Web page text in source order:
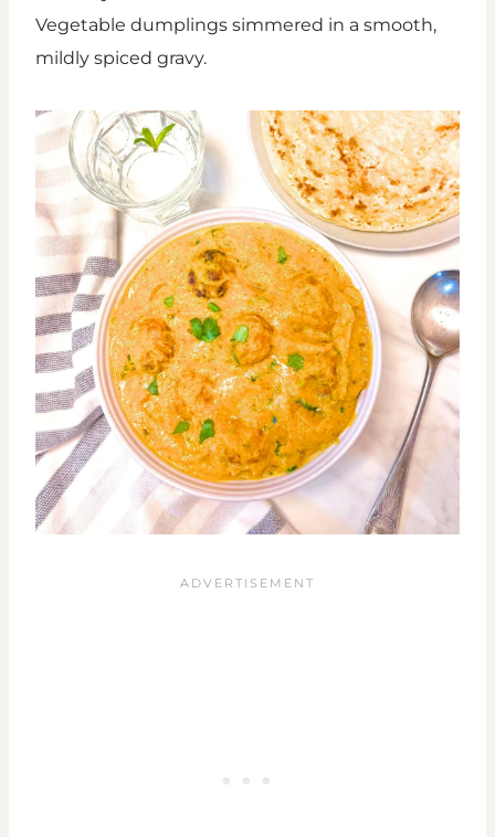
Vegetable dumplings simmered in a smooth,
mildly spiced gravy.